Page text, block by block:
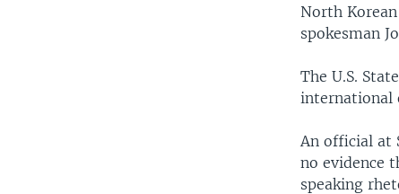
North
spokesman
The U.S.
international
An official at
no evidence
speaking